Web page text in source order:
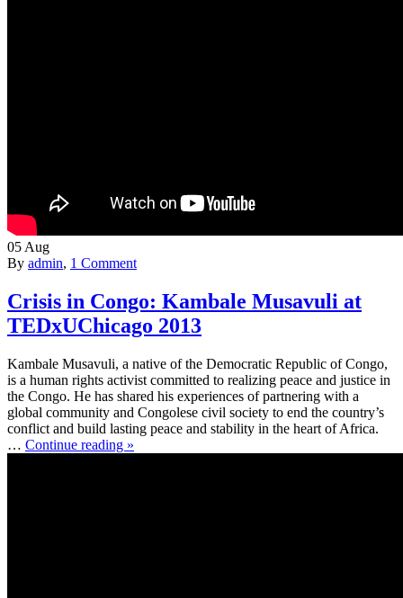
05 Aug
By admin, 1 Comment
Crisis in Congo: Kambale Musavuli at
TEDxUChicago 2013
Kambale Musavuli, a native of the Democratic Republic of Congo,
is a human rights activist committed to realizing peace and justice in
the Congo. He has shared his experiences of partnering with a
global community and Congolese civil society to end the country’s
conflict and build lasting peace and stability in the heart of Africa.
… Continue reading »